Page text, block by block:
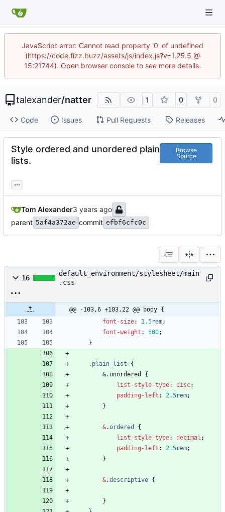
JavaScript error: Cannot read property '0' of undefined
(https://code.fizz.buzz/assets/js/index.js?v=1.25.5 @
15:21744). Open browser console to see more details.
talexander/natter 1 0 0
Code Issues Pull Requests Releases
Style ordered and unordered plain
lists.
Browse
Source
...
Tom Alexander
parent 5af4a372ae commit efbf6cfc0c
16
default_environment/stylesheet/main
.css
@@ -103,6 +103,22 @@ body {
font-size: 1.5rem;
font-weight : 500;
}
. plain_list
{
&. unordered
{
list-style-type: disc;
padding-left : 2.5rem;
}
&.ordered
{
list-style-type: decimal ;
padding-left : 2.5rem;
}
&.descriptive {
}